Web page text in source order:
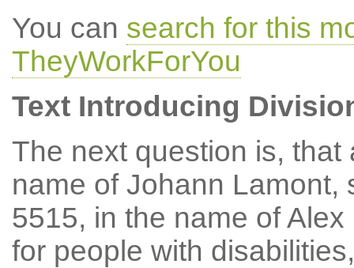
You can search for this
TheyWorkForYou
Text Introducing
The next question is,
name of Johann Lamont,
5515, in the name of
for people with